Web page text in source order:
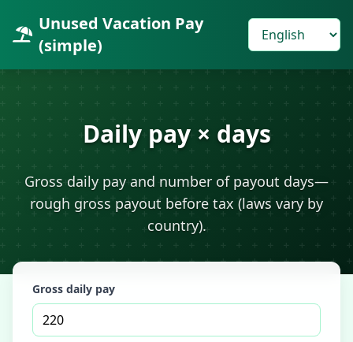
Unused Vacation Pay
(simple)
Daily pay × days
Gross daily pay and number of payout days—
rough gross payout before tax (laws vary by
country).
Gross daily pay